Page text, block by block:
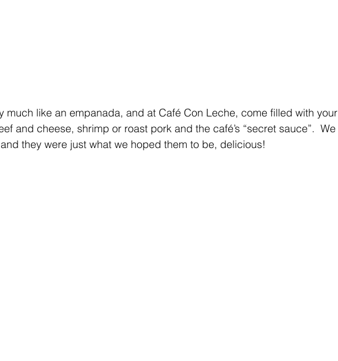
much like an empanada, and at Café Con Leche, come filled with your
and cheese, shrimp or roast pork and the café’s “secret sauce”.  We
they were just what we hoped them to be, delicious!